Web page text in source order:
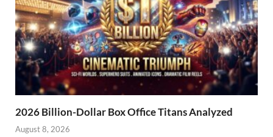
2026 Billion-Dollar Box Office Titans Analyzed
August 8, 2026